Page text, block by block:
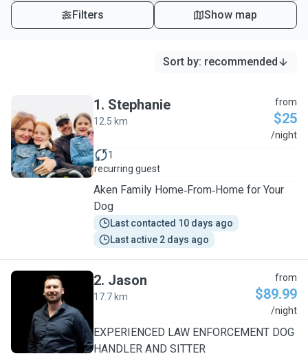
Filters Show map
Sort by: recommended
S
1. Stephanie
12.5 km
from
$25
/night
1
recurring guest
Aken Family Home‑From‑Home for Your
Dog
Last contacted 10 days ago
Last active 2 days ago
J
2. Jason
17.7 km
from
$89.99
/night
EXPERIENCED LAW ENFORCEMENT DOG
HANDLER AND SITTER